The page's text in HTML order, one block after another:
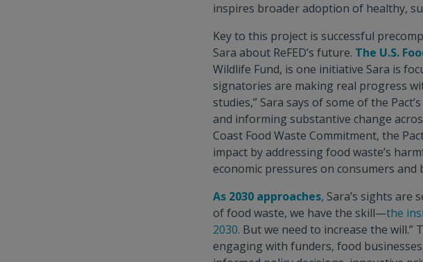
inspires broader adoption of healthy,
Key to this project is successful
Sara about ReFED’s future. The U.S.
Wildlife Fund, is one initiative Sara is
signatories are making real progress
studies,” Sara says of some of the
and informing substantive change
Coast Food Waste Commitment, the
impact by addressing food waste’s
economic pressures on consumers and
As 2030 approaches, Sara’s sights are
of food waste, we have the skill—the
2030. But we need to increase the
engaging with funders, food